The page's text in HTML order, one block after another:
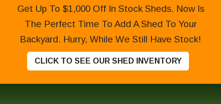
Get Up To $1,000 Off In Stock Sheds. Now Is
The Perfect Time To Add A Shed To Your
Backyard. Hurry, While We Still Have Stock!
CLICK TO SEE OUR SHED INVENTORY